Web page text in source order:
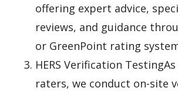
offering expert advice,
reviews, and guidance
or GreenPoint rating
HERS Verification
raters, we conduct on-site